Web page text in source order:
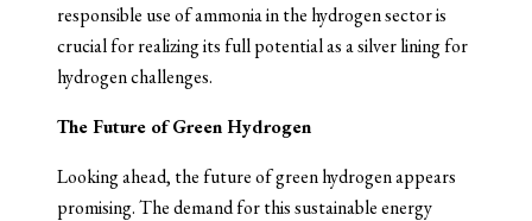
responsible use of ammonia in the hydrogen sector is
crucial for realizing its full potential as a silver lining for
hydrogen challenges.
The Future of Green Hydrogen
Looking ahead, the future of green hydrogen appears
promising. The demand for this sustainable energy